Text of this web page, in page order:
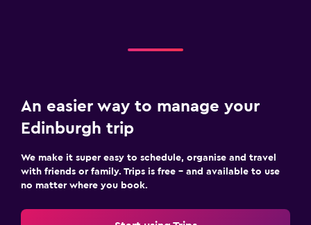
An easier way to manage your
Edinburgh trip
We make it super easy to schedule, organise and travel
with friends or family. Trips is free – and available to use
no matter where you book.